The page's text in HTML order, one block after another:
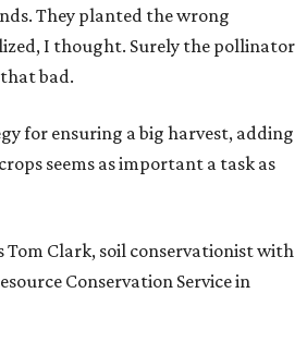
They planted the wrong
I thought. Surely the pollinator
bad.
for ensuring a big harvest, adding
seems as important a task as
Tom Clark, soil conservationist with
Conservation Service in